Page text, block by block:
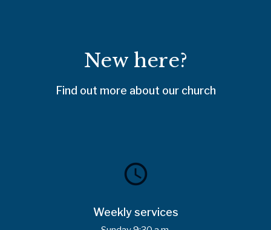
New here?
Find out more about our church
schedule
Weekly services